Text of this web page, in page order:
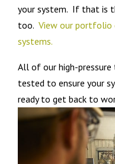
your system. If that is
too. View our portfolio
systems.
All of our high-
tested to ensure your
ready to get back to